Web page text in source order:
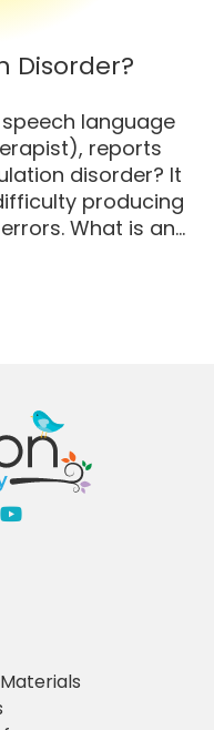
Disorder?
language
reports
disorder? It
producing
What is an...